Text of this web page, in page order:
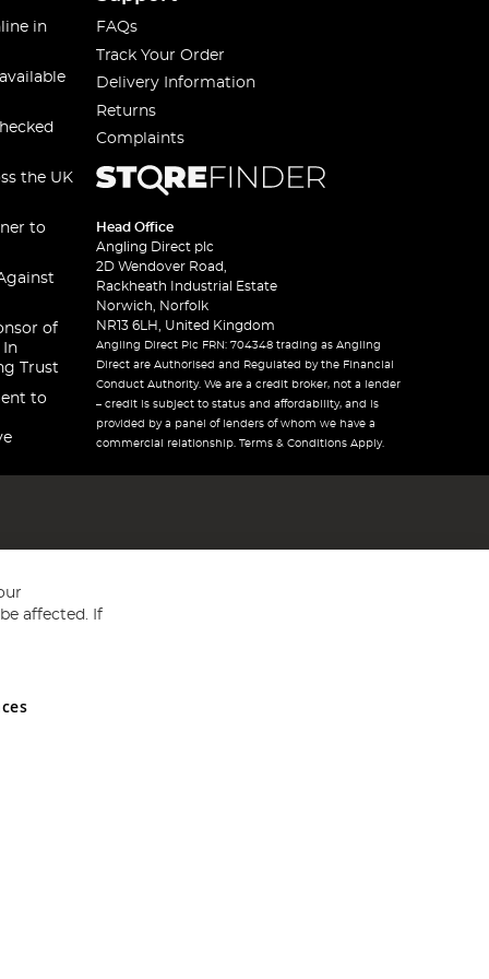
in
the UK
to
of
In
Trust
to
FAQs
Track Your Order
Delivery Information
Returns
Complaints
Head Office
Angling Direct plc
2D Wendover Road,
Rackheath Industrial Estate
Norwich, Norfolk
NR13 6LH, United Kingdom
Angling Direct Plc FRN: 704348 trading as Angling
Direct are Authorised and Regulated by the Financial
Conduct Authority. We are a credit broker, not a lender
– credit is subject to status and affordability, and is
provided by a panel of lenders of whom we have a
commercial relationship. Terms & Conditions Apply.
and Wales No 05151321. VAT No GB 152140945
affected. If